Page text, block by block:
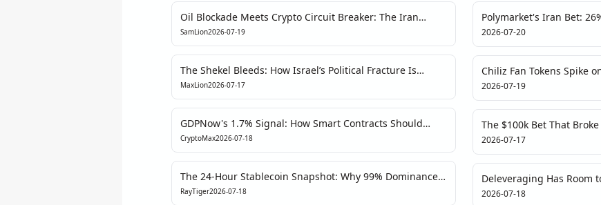
Oil Blockade Meets Crypto Circuit Breaker: The Iran
Escalation's Hidden Liquidity Trap
SamLion2026-07-19
The Shekel Bleeds: How Israel’s Political Fracture Is
Reshaping Crypto Order Flow
MaxLion2026-07-17
GDPNow's 1.7% Signal: How Smart Contracts Should
Price the Macro Pivot
CryptoMax2026-07-18
The 24-Hour Stablecoin Snapshot: Why 99% Dominance
Is a Metric of Stagnation, Not Strength
RayTiger2026-07-18
Polymarket's Iran Bet:
Chance of Escalation?
2026-07-20
Chiliz Fan Tokens Spike
Data Detective’s
2026-07-19
The $100k Bet That
Battle Trader's Autopsy
2026-07-17
Deleveraging Has Room
Contradicts Bullish
2026-07-18